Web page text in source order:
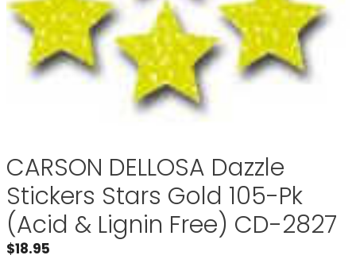
CARSON DELLOSA Dazzle
Stickers Stars Gold 105-Pk
(Acid & Lignin Free) CD-2827
$18.95